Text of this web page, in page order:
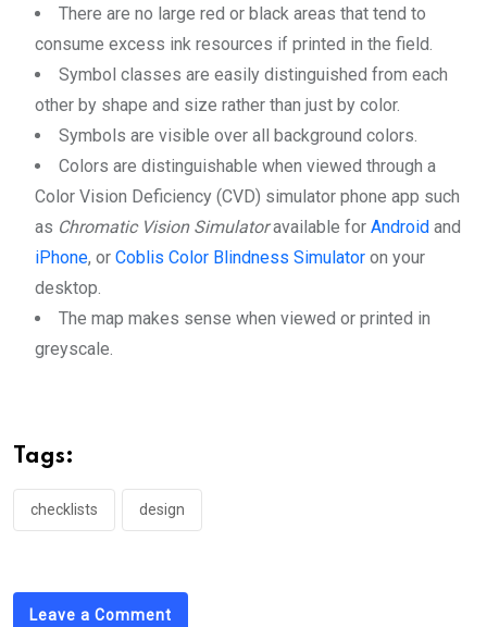
There are no large red or black areas that tend to
consume excess ink resources if printed in the field.
Symbol classes are easily distinguished from each
other by shape and size rather than just by color.
Symbols are visible over all background colors.
Colors are distinguishable when viewed through a
Color Vision Deficiency (CVD) simulator phone app such
as Chromatic Vision Simulatoravailable for Android and
iPhone, or Coblis Color Blindness Simulator on your
desktop.
The map makes sense when viewed or printed in
greyscale.
Tags:
checklists design
Leave a Comment